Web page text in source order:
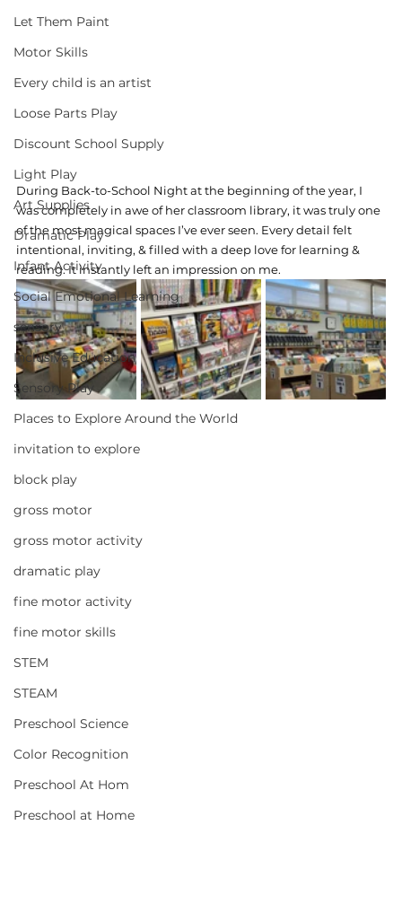
Let Them Paint
Motor Skills
Every child is an artist
Loose Parts Play
Discount School Supply
Light Play
Art Supplies
Dramatic Play
Infant Activity
Social Emotional Learning
sensory
Inclusive Education
Sensory Play
Places to Explore Around the World
invitation to explore
block play
gross motor
gross motor activity
dramatic play
fine motor activity
fine motor skills
STEM
STEAM
Preschool Science
Color Recognition
Preschool At Hom
Preschool at Home
During Back-to-School Night at the beginning of the year, I
was completely in awe of her classroom library, it was truly one
of the most magical spaces I’ve ever seen. Every detail felt
intentional, inviting, & filled with a deep love for learning &
reading. It instantly left an impression on me.